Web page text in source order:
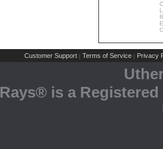
Customer Support | Terms of Service | Privacy
Rays® is a